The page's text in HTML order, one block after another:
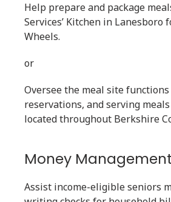
Help prepare and package
Services’ Kitchen in Lanesboro
Wheels.
or
Oversee the meal site
reservations, and serving
located throughout Berkshire
Money Management
Assist income-eligible seniors